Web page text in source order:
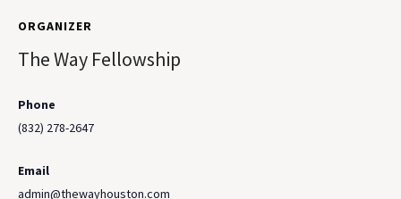
ORGANIZER
The Way Fellowship
Phone
(832) 278-2647
Email
admin@thewayhouston.com